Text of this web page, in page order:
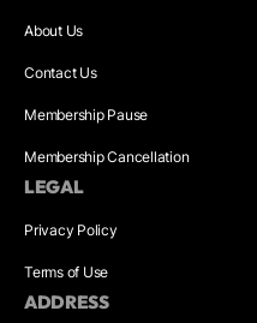
About Us
Contact Us
Membership Pause
Membership Cancellation
LEGAL
Privacy Policy
Terms of Use
ADDRESS